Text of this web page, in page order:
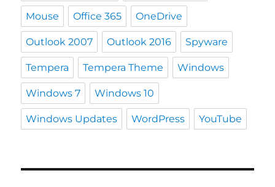
Mouse Office 365 OneDrive
Outlook 2007 Outlook 2016 Spyware
Tempera Tempera Theme Windows
Windows 7 Windows 10
Windows Updates WordPress YouTube